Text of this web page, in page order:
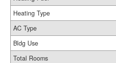
Heating Type
AC Type
Bldg Use
Total Rooms